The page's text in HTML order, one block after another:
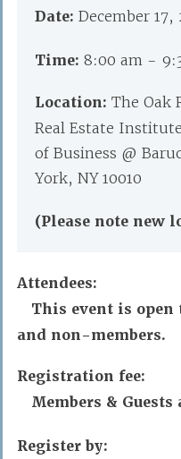
Date: December 17,
Time: 8:00 am -
Location: The Oak
Real Estate
of Business @
York, NY 10010
(Please note new
Attendees:
This event is
and non-members.
Registration fee:
Members & Guests
Register by: